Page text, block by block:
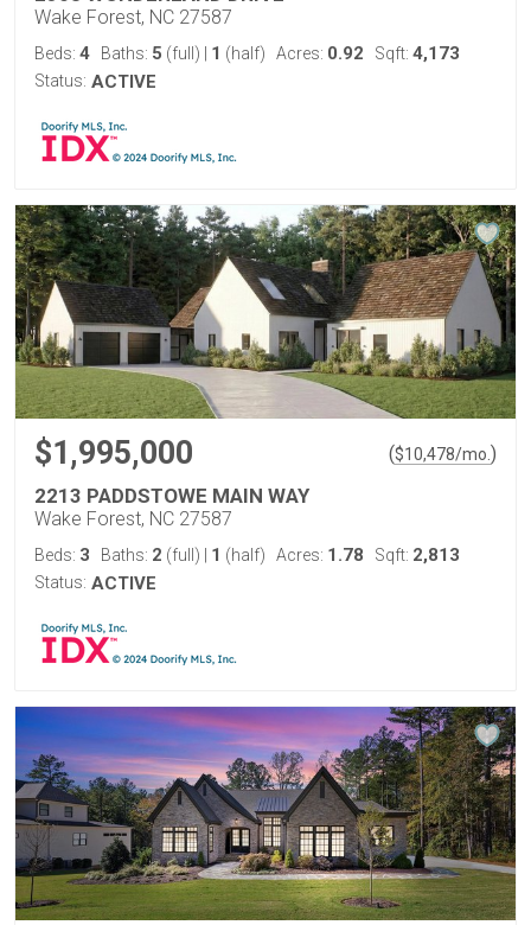
Wake Forest, NC 27587
Beds: 4 Baths: 5 (full) 1 (half) Acres: 0.92 Sqft: 4,173
Status: ACTIVE
$1,995,000 ($10,478/mo. )
2213 PADDSTOWE MAIN WAY
Wake Forest, NC 27587
Beds: 3 Baths: 2 (full) 1 (half) Acres: 1.78 Sqft: 2,813
Status: ACTIVE